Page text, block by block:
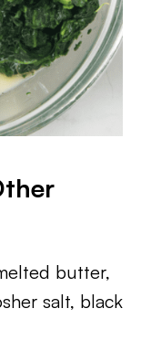
butter,
salt, black